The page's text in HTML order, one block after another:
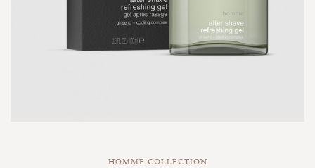
HOMME COLLECTION